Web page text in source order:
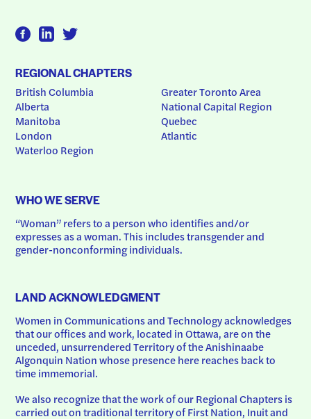
REGIONAL CHAPTERS
British Columbia
Alberta
Manitoba
London
Waterloo Region
Greater Toronto Area
National Capital Region
Quebec
Atlantic
WHO WE SERVE
“Woman” refers to a person who identifies and/or
expresses as a woman. This includes transgender and
gender-nonconforming individuals.
LAND ACKNOWLEDGMENT
Women in Communications and Technology acknowledges
that our offices and work, located in Ottawa, are on the
unceded, unsurrendered Territory of the Anishinaabe
Algonquin Nation whose presence here reaches back to
time immemorial.
We also recognize that the work of our Regional Chapters is
carried out on traditional territory of First Nation, Inuit and